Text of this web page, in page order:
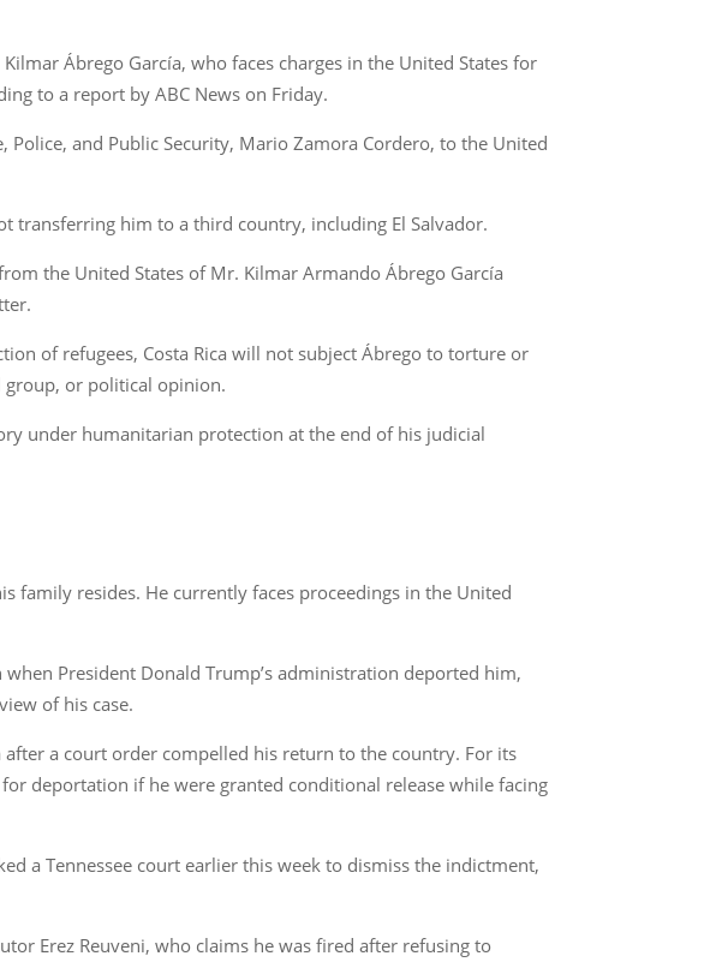
Ábrego García, who faces charges in the United States for
to a report by ABC News on Friday.
and Public Security, Mario Zamora Cordero, to the United
transferring him to a third country, including El Salvador.
the United States of Mr. Kilmar Armando Ábrego García
of refugees, Costa Rica will not subject Ábrego to torture or
group, or political opinion.
under humanitarian protection at the end of his judicial
family resides. He currently faces proceedings in the United
President Donald Trump’s administration deported him,
of his case.
after a court order compelled his return to the country. For its
deportation if he were granted conditional release while facing
a Tennessee court earlier this week to dismiss the indictment,
Erez Reuveni, who claims he was fired after refusing to